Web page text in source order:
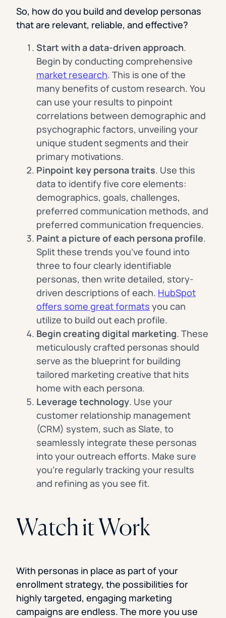
So, how do you build and develop personas
that are relevant, reliable, and effective?
Start with a data-driven approach.
Begin by conducting comprehensive
market research. This is one of the
many benefits of custom research. You
can use your results to pinpoint
correlations between demographic and
psychographic factors, unveiling your
unique student segments and their
primary motivations.
Pinpoint key persona traits. Use this
data to identify five core elements:
demographics, goals, challenges,
preferred communication methods, and
preferred communication frequencies.
Paint a picture of each persona profile.
Split these trends you’ve found into
three to four clearly identifiable
personas, then write detailed, story-
driven descriptions of each. HubSpot
offers some great formats you can
utilize to build out each profile.
Begin creating digital marketing. These
meticulously crafted personas should
serve as the blueprint for building
tailored marketing creative that hits
home with each persona.
Leverage technology. Use your
customer relationship management
(CRM) system, such as Slate, to
seamlessly integrate these personas
into your outreach efforts. Make sure
you’re regularly tracking your results
and refining as you see fit.
Watch it Work
With personas in place as part of your
enrollment strategy, the possibilities for
highly targeted, engaging marketing
campaigns are endless. The more you use